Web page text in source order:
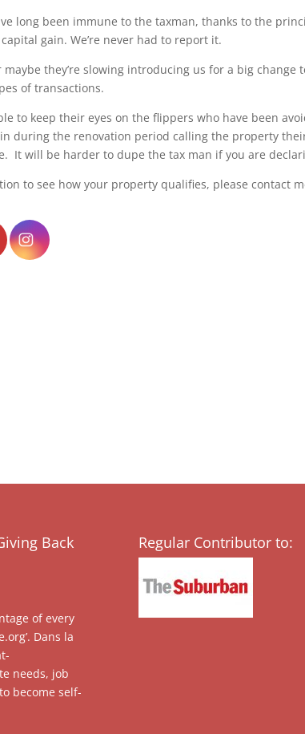
long been immune to the taxman, thanks to the
gain. We’re never had to report it.
they’re slowing introducing us for a big change
of transactions.
to keep their eyes on the flippers who have been
in during the renovation period calling the property
It will be harder to dupe the tax man if you are
to see how your property qualifies, please contact
Back
of every
Dans la
needs, job
become self-
Regular Contributor to: